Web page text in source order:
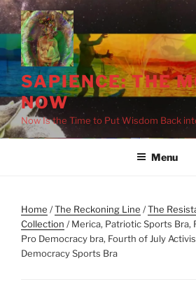
Skip
to
content
SAPIENCE: THE
NOW
Now Is the Time to Put Wisdom Back
Menu
Home /The Reckoning Line /The
Collection / Merica, Patriotic Sports Bra,
Pro Democracy bra, Fourth of July
Democracy Sports Bra